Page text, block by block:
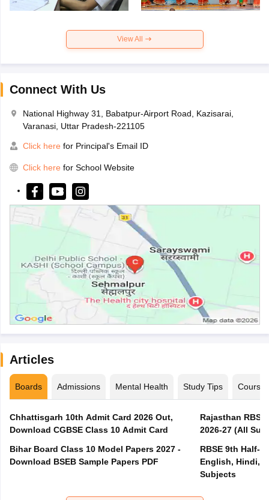
View All
Connect With Us
National Highway 31, Babatpur-Airport Road, Kazisarai,
Varanasi, Uttar Pradesh-221105
Click here for Principal's Email ID
Click here for School Website
Articles
Boards Admissions Mental Health Study Tips Courses
Chhattisgarh 10th Admit Card 2026 Out,
Download CGBSE Class 10 Admit Card
Bihar Board Class 10 Model Papers 2027 -
Download BSEB Sample Papers PDF
Rajasthan
2026-27 (All
RBSE 9th Half-
English, Hindi,
Subjects